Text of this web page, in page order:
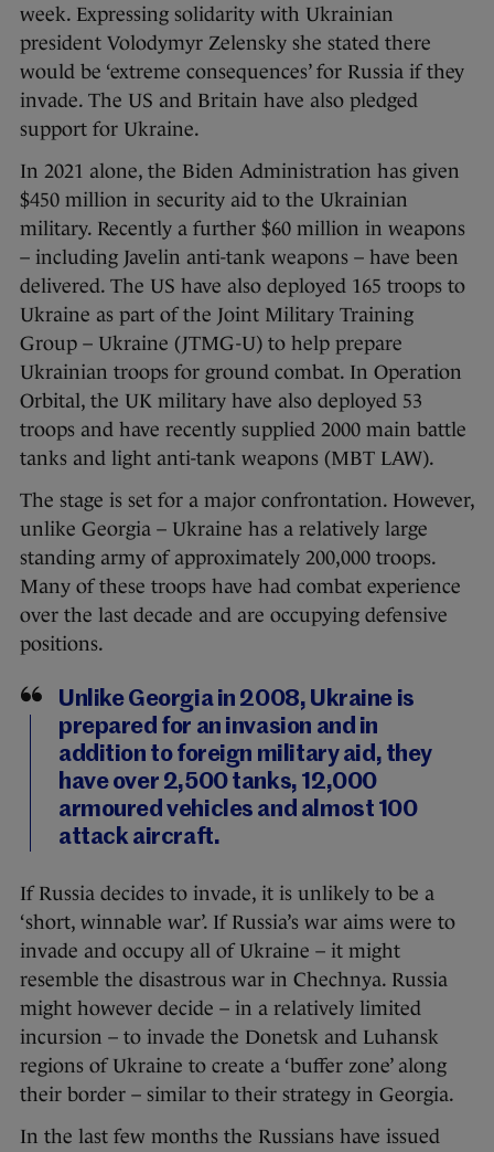
week. Expressing solidarity with Ukrainian
president Volodymyr Zelensky she stated there
would be ‘extreme consequences’ for Russia if they
invade. The US and Britain have also pledged
support for Ukraine.
In 2021 alone, the Biden Administration has given
$450 million in security aid to the Ukrainian
military. Recently a further $60 million in weapons
– including Javelin anti-tank weapons – have been
delivered. The US have also deployed 165 troops to
Ukraine as part of the Joint Military Training
Group – Ukraine (JTMG-U) to help prepare
Ukrainian troops for ground combat. In Operation
Orbital, the UK military have also deployed 53
troops and have recently supplied 2000 main battle
tanks and light anti-tank weapons (MBT LAW).
The stage is set for a major confrontation. However,
unlike Georgia – Ukraine has a relatively large
standing army of approximately 200,000 troops.
Many of these troops have had combat experience
over the last decade and are occupying defensive
positions.
Unlike Georgia in 2008, Ukraine is
prepared for an invasion and in
addition to foreign military aid, they
have over 2,500 tanks, 12,000
armoured vehicles and almost 100
attack aircraft.
If Russia decides to invade, it is unlikely to be a
‘short, winnable war’. If Russia’s war aims were to
invade and occupy all of Ukraine – it might
resemble the disastrous war in Chechnya. Russia
might however decide – in a relatively limited
incursion – to invade the Donetsk and Luhansk
regions of Ukraine to create a ‘buffer zone’ along
their border – similar to their strategy in Georgia.
In the last few months the Russians have issued